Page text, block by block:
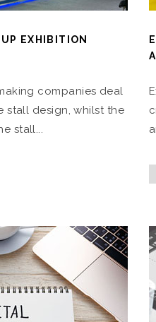
EXHIBITION
companies deal
stall design, whilst the
stall...